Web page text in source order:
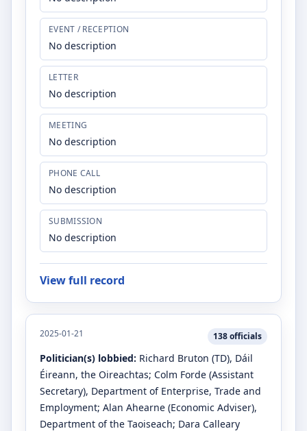
EVENT / RECEPTION
No description
LETTER
No description
MEETING
No description
PHONE CALL
No description
SUBMISSION
No description
View full record
2025-01-21 138officials
Politician(s) lobbied: Richard Bruton (TD), Dáil
Éireann, the Oireachtas; Colm Forde (Assistant
Secretary), Department of Enterprise, Trade and
Employment; Alan Ahearne (Economic Adviser),
Department of the Taoiseach; Dara Calleary